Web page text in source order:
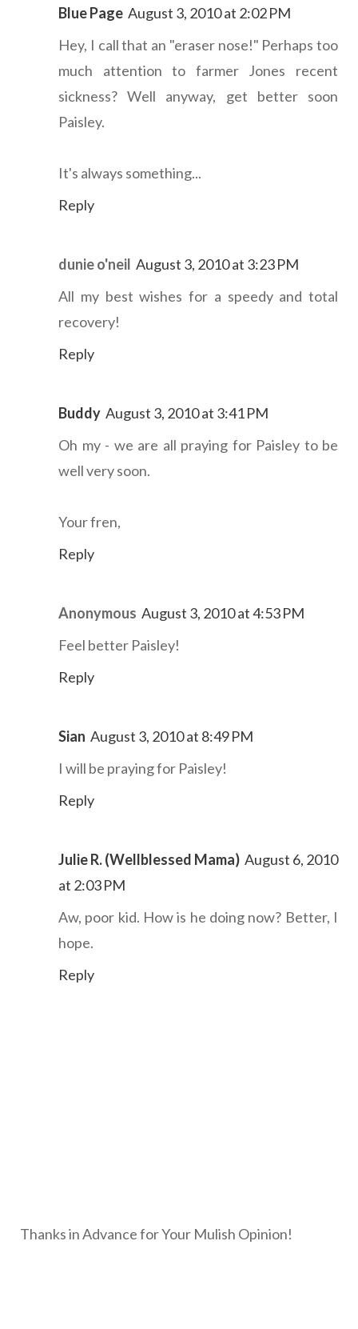
Blue Page August 3, 2010 at 2:02 PM
Hey, I call that an "eraser nose!" Perhaps too
much attention to farmer Jones recent
sickness? Well anyway, get better soon
Paisley.
It's always something...
Reply
dunie o'neil August 3, 2010 at 3:23 PM
All my best wishes for a speedy and total
recovery!
Reply
Buddy August 3, 2010 at 3:41 PM
Oh my - we are all praying for Paisley to be
well very soon.
Your fren,
Reply
Anonymous August 3, 2010 at 4:53 PM
Feel better Paisley!
Reply
Sian August 3, 2010 at 8:49 PM
I will be praying for Paisley!
Reply
Julie R. (Wellblessed Mama) August 6, 2010
at 2:03 PM
Aw, poor kid. How is he doing now? Better, I
hope.
Reply
Thanks in Advance for Your Mulish Opinion!